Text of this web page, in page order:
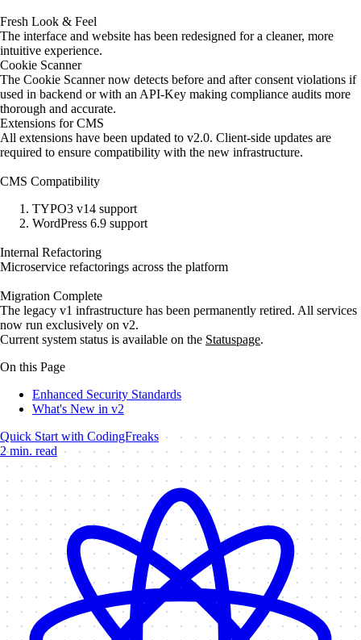
Fresh Look & Feel
The interface and website has been redesigned for a cleaner, more
intuitive experience.
Cookie Scanner
The Cookie Scanner now detects before and after consent violations if
used in backend or with an API-Key making compliance audits more
thorough and accurate.
Extensions for CMS
All extensions have been updated to v2.0. Client-side updates are
required to ensure compatibility with the new infrastructure.
CMS Compatibility
TYPO3 v14 support
WordPress 6.9 support
Internal Refactoring
Microservice refactorings across the platform
Migration Complete
The legacy v1 infrastructure has been permanently retired. All services
now run exclusively on v2.
Current system status is available on the Statuspage.
On this Page
Enhanced Security Standards
What's New in v2
Quick Start with CodingFreaks
2 min. read